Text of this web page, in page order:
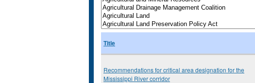
Title
Recommendations for critical area designation for the
Mississippi River corridor